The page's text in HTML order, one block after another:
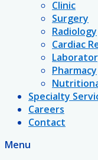
Clinic
Surgery
Radiology
Cardiac
Pharmacy
Specialty
Careers
Contact
Menu